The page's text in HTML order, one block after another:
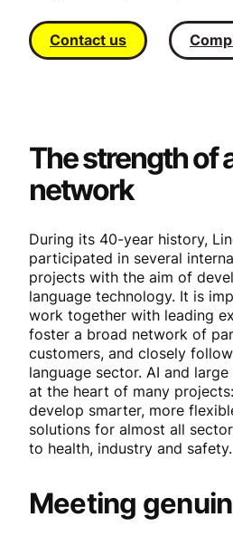
Contact us
The strength of
network
During its 40-year history,
participated in several
projects with the aim of
language technology. It is
work together with leading
foster a broad network of
customers, and closely
language sector. AI and
at the heart of many
develop smarter, more
solutions for almost all
to health, industry and safety.
Meeting